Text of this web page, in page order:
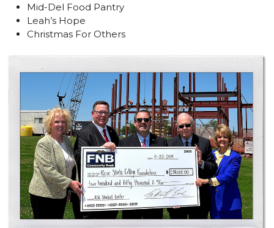
Mid-Del Food Pantry
Leah’s Hope
Christmas For Others